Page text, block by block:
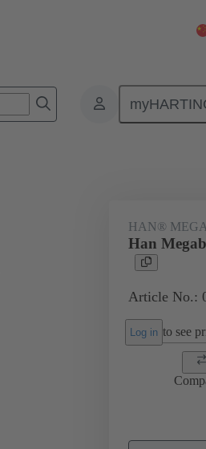
Series Han-Eco® Han-
HAN®
Han
Article No.:
Log in to see